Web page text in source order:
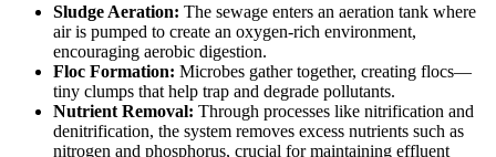
Sludge Aeration: The sewage enters an aeration tank where
air is pumped to create an oxygen-rich environment,
encouraging aerobic digestion.
Floc Formation: Microbes gather together, creating flocs—
tiny clumps that help trap and degrade pollutants.
Nutrient Removal: Through processes like nitrification and
denitrification, the system removes excess nutrients such as
nitrogen and phosphorus, crucial for maintaining effluent